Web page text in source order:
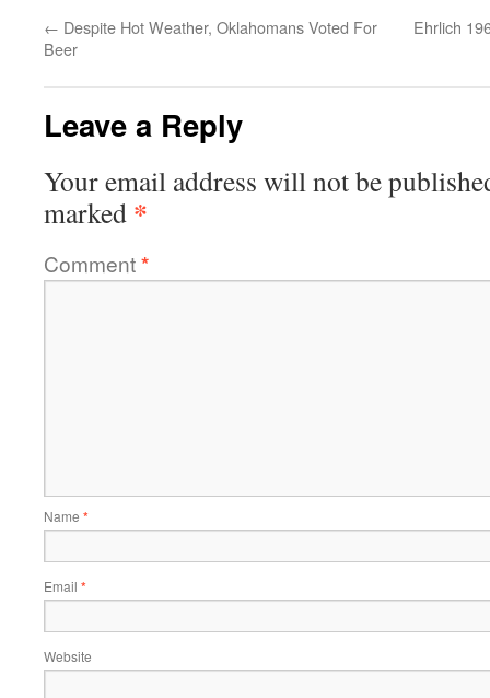
← Despite Hot Weather, Oklahomans Voted For
Beer
Ehrlich
Leave a Reply
Your email address will not be
marked *
Comment*
Name *
Email *
Website